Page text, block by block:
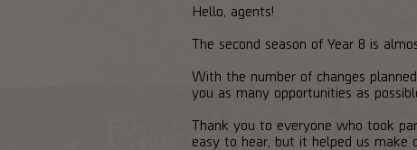
Hello, agents!
The second season of Year 8 is
With the number of changes
you as many opportunities as
Thank you to everyone who took
easy to hear, but it helped us make